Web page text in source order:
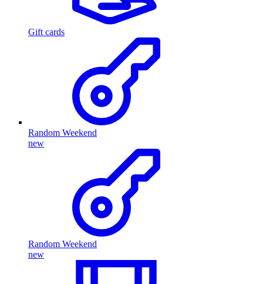
Gift cards
Random Weekend
new
Random Weekend
new